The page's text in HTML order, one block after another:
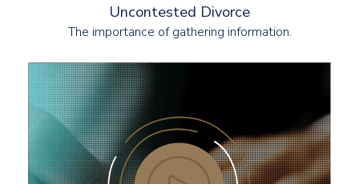
Uncontested Divorce
The importance of gathering information.